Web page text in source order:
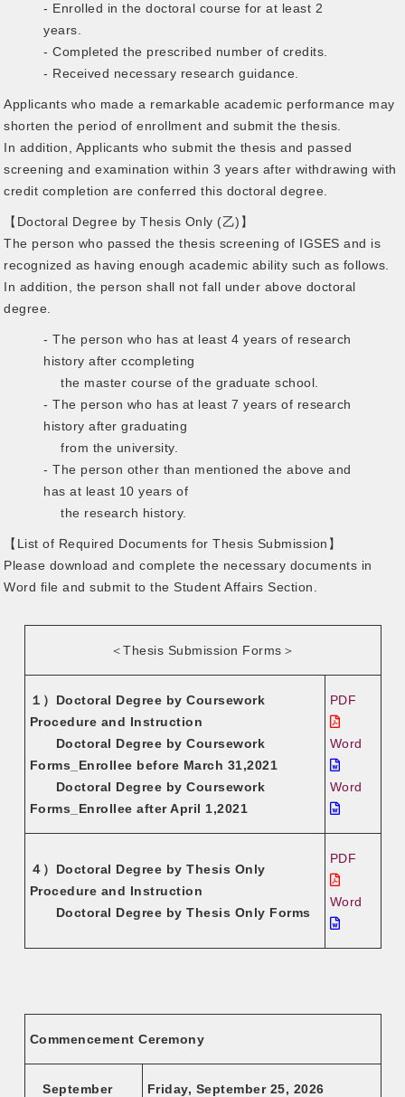
- Enrolled in the doctoral course for at least 2
years.
- Completed the prescribed number of credits.
- Received necessary research guidance.
Applicants who made a remarkable academic performance may
shorten the period of enrollment and submit the thesis.
In addition, Applicants who submit the thesis and passed
screening and examination within 3 years after withdrawing with
credit completion are conferred this doctoral degree.
【Doctoral Degree by Thesis Only (乙)】
The person who passed the thesis screening of IGSES and is
recognized as having enough academic ability such as follows.
In addition, the person shall not fall under above doctoral
degree.
- The person who has at least 4 years of research
history after ccompleting
the master course of the graduate school.
- The person who has at least 7 years of research
history after graduating
from the university.
- The person other than mentioned the above and
has at least 10 years of
the research history.
【List of Required Documents for Thesis Submission】
Please download and complete the necessary documents in
Word file and submit to the Student Affairs Section.
＜Thesis Submission Forms＞
１）Doctoral Degree by Coursework
Procedure and Instruction
Doctoral Degree by Coursework
Forms_Enrollee before March 31,2021
Doctoral Degree by Coursework
Forms_Enrollee after April 1,2021
PDF
Word
Word
４）Doctoral Degree by Thesis Only
Procedure and Instruction
Doctoral Degree by Thesis Only Forms
PDF
Word
Commencement Ceremony
September Friday, September 25, 2026